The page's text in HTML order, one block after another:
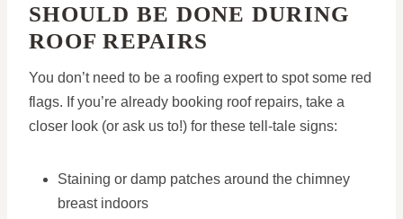
SHOULD BE DONE DURING
ROOF REPAIRS
You don’t need to be a roofing expert to spot some red
flags. If you’re already booking roof repairs, take a
closer look (or ask us to!) for these tell-tale signs:
Staining or damp patches around the chimney
breast indoors